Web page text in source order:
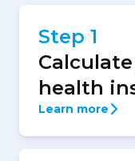
Step 1
health
Learn more